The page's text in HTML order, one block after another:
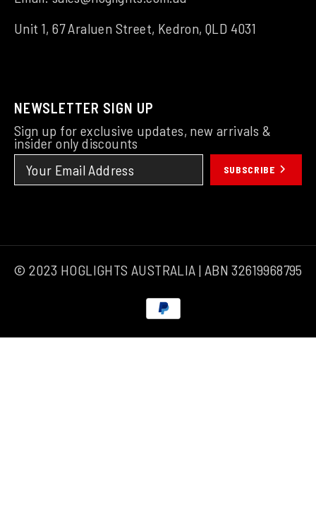
Unit 1, 67 Araluen Street, Kedron, QLD 4031
NEWSLETTER SIGN UP
Sign up for exclusive updates, new arrivals &
insider only discounts
SUBSCRIBE
© 2023 HOGLIGHTS AUSTRALIA | ABN 32619968795
Payment
methods